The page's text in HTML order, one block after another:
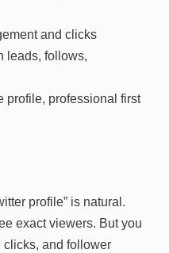
and clicks
leads, follows,
profile, professional first
profile” is natural.
exact viewers. But you
clicks, and follower